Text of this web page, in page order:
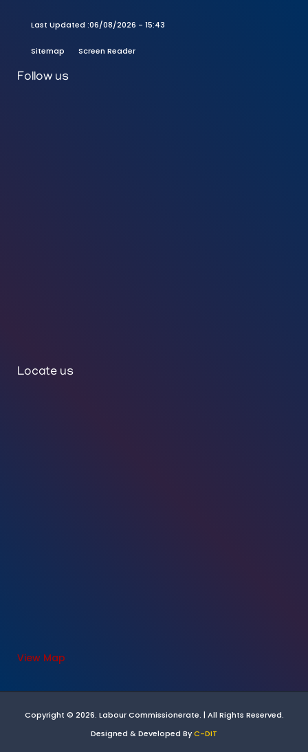
Last Updated :06/08/2026 - 15:43
Sitemap Screen Reader
Follow us
Locate us
View Map
Copyright © 2026. Labour Commissionerate. | All Rights Reserved.
Designed & Developed ByC-DIT